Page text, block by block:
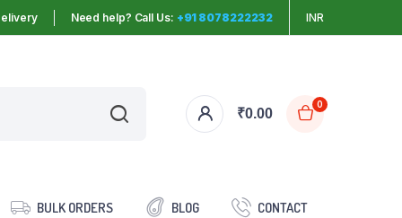
Need help? Call Us: +91 8078222232 INR
₹0.00
0
BULK ORDERS BLOG CONTACT